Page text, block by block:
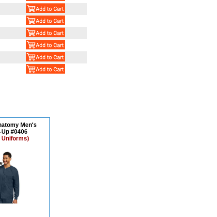
Men's
#0406
Uniforms)